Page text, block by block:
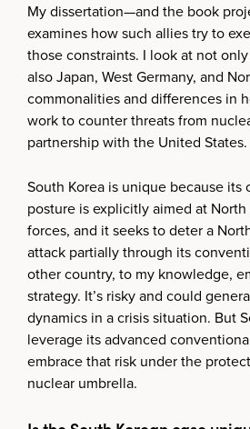
My dissertation—and the book
examines how such allies try to
those constraints. I look at not
also Japan, West Germany, and
commonalities and differences in
work to counter threats from
partnership with the United States.
South Korea is unique because
posture is explicitly aimed at North
forces, and it seeks to deter a
attack partially through its
other country, to my knowledge,
strategy. It’s risky and could
dynamics in a crisis situation. But
leverage its advanced
embrace that risk under the
nuclear umbrella.